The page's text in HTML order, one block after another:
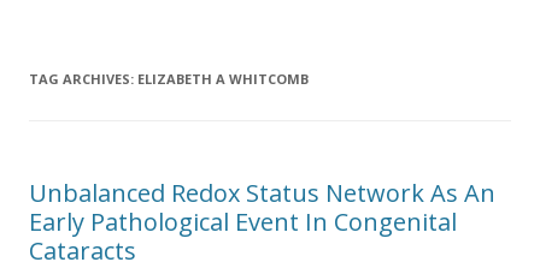
TAG ARCHIVES: ELIZABETH A WHITCOMB
Unbalanced Redox Status Network As An
Early Pathological Event In Congenital
Cataracts